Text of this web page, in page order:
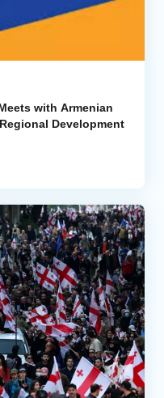
with Armenian
Development